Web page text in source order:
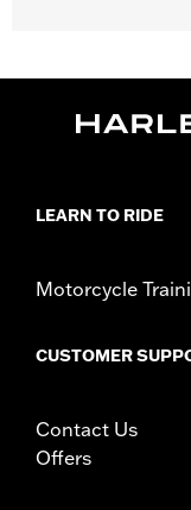
may require
application.
Sold Separately:
Material:
Steel
d.com/warrantyfor
LEARN TO RIDE
Motorcycle
CUSTOMER
Contact Us
Offers